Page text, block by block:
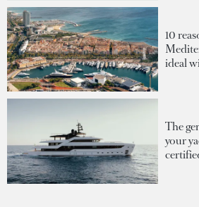
10
ideal
The
your